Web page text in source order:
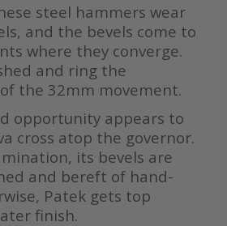
steel hammers wear
and the bevels come to
where they converge.
and ring the
the 32mm movement.
opportunity appears to
cross atop the governor.
its bevels are
and bereft of hand-
Patek gets top
finish.